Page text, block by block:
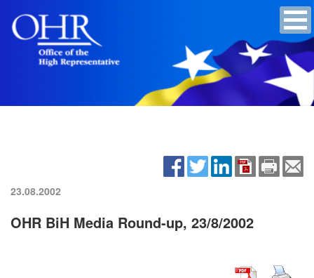
23.08.2002
OHR BiH Media Round-up, 23/8/2002